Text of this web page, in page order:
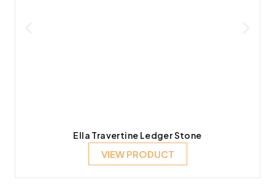
Ella Travertine Ledger Stone
VIEW PRODUCT